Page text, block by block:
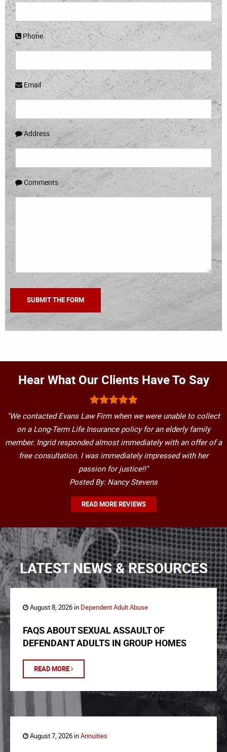
Phone
Email
Address
Comments
Hear What Our Clients Have To Say
"We contacted Evans Law Firm when we were unable to collect
on a Long-Term Life Insurance policy for an elderly family
member. Ingrid responded almost immediately with an offer of a
free consultation. I was immediately impressed with her
passion for justice!!"
Posted By: Nancy Stevens
READ MORE REVIEWS
LATEST NEWS & RESOURCES
August 8, 2026 in Dependent Adult Abuse
FAQS ABOUT SEXUAL ASSAULT OF
DEFENDANT ADULTS IN GROUP HOMES
READ MORE
August 7, 2026 inAnnuities